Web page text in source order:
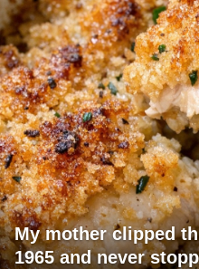
My mother clipped
1965 and never